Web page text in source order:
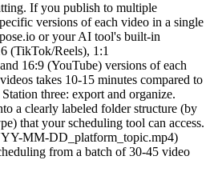
If you publish to multiple
versions of each video in a single
or your AI tool's built-in
(TikTok/Reels), 1:1
16:9 (YouTube) versions of each
takes 10-15 minutes compared to
three: export and organize.
a clearly labeled folder structure (by
that your scheduling tool can access.
MM-DD_platform_topic.mp4)
from a batch of 30-45 video